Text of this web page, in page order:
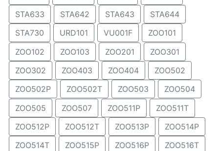
STA633
STA642 STA643
STA644
STA730
URD101 VU001F
ZOO101
ZOO102
ZOO103 ZOO201
ZOO301
ZOO302
ZOO403 ZOO404
ZOO502
ZOO502P
ZOO502T ZOO503
ZOO504
ZOO505
ZOO507 ZOO511P
ZOO511T
ZOO512P
ZOO512T ZOO513P
ZOO514P
ZOO514T
ZOO515P ZOO516P
ZOO516T